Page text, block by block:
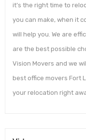
it’s the right time to
you can make, when it
will help you. We are
are the best possible
Vision Movers and we
best office movers Fort
your relocation right